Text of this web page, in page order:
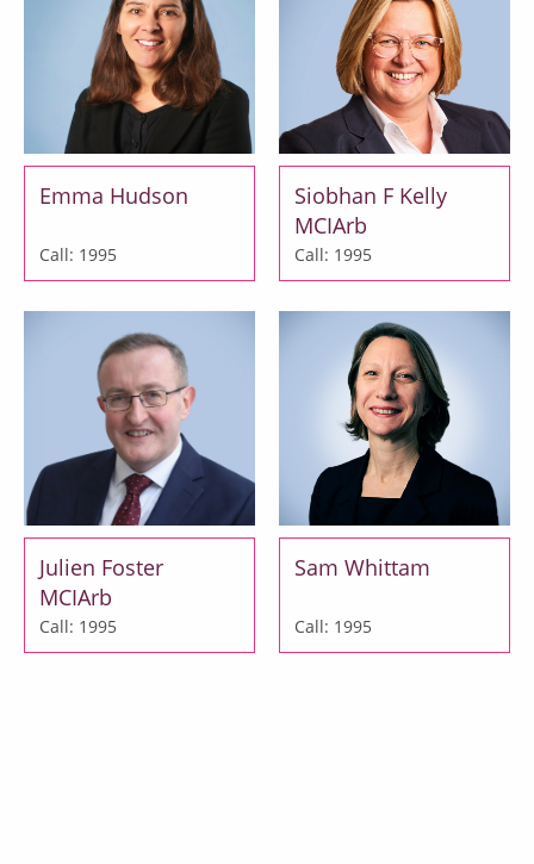
Emma Hudson
Call: 1995
Siobhan F Kelly
MCIArb
Call: 1995
Julien Foster
MCIArb
Call: 1995
Sam Whittam
Call: 1995